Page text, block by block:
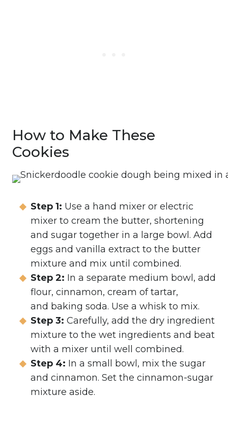
How to Make These
Cookies
Step 1: Use a hand mixer or electric
mixer to cream the butter, shortening
and sugar together in a large bowl. Add
eggs and vanilla extract to the butter
mixture and mix until combined.
Step 2: In a separate medium bowl, add
flour, cinnamon, cream of tartar,
and baking soda. Use a whisk to mix.
Step 3: Carefully, add the dry ingredient
mixture to the wet ingredients and beat
with a mixer until well combined.
Step 4: In a small bowl, mix the sugar
and cinnamon. Set the cinnamon-sugar
mixture aside.